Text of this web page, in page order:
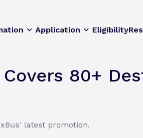
Application Eligibility
80+
latest promotion.